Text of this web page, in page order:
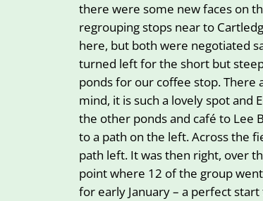
there were some new faces on
regrouping stops near to
here, but both were negotiated
turned left for the short but
ponds for our coffee stop. There
mind, it is such a lovely spot and
the other ponds and café to Lee
to a path on the left. Across the
path left. It was then right, over
point where 12 of the group
for early January – a perfect